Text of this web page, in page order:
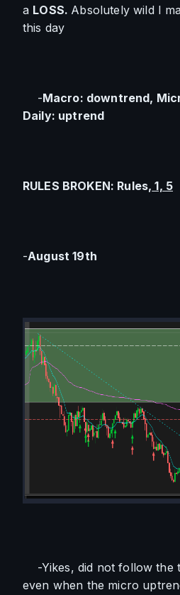
a LOSS. Absolutely wild I
this day
-Macro: downtrend,
Daily: uptrend
RULES BROKEN: Rules, 1, 5
-August 19th
-Yikes, did not follow the
even when the micro